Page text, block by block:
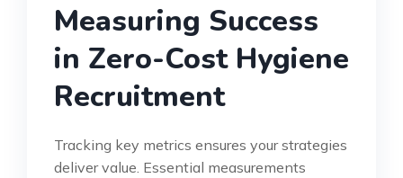
Measuring Success
in Zero-Cost Hygiene
Recruitment
Tracking key metrics ensures your strategies
deliver value. Essential measurements